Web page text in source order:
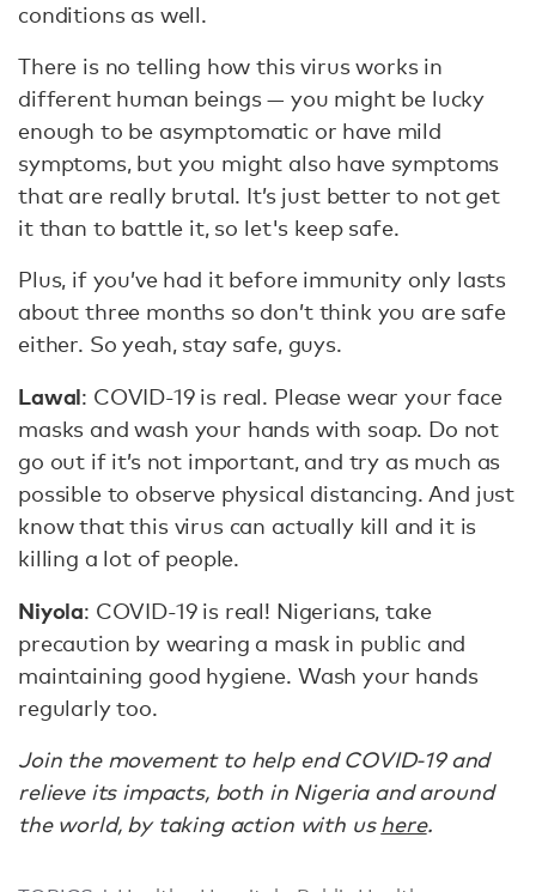
conditions as well.
There is no telling how this virus works in
different human beings — you might be lucky
enough to be asymptomatic or have mild
symptoms, but you might also have symptoms
that are really brutal. It’s just better to not get
it than to battle it, so let's keep safe.
Plus, if you’ve had it before immunity only lasts
about three months so don’t think you are safe
either. So yeah, stay safe, guys.
Lawal: COVID-19 is real. Please wear your face
masks and wash your hands with soap. Do not
go out if it’s not important, and try as much as
possible to observe physical distancing. And just
know that this virus can actually kill and it is
killing a lot of people.
Niyola: COVID-19 is real! Nigerians, take
precaution by wearing a mask in public and
maintaining good hygiene. Wash your hands
regularly too.
Join the movement to help end COVID-19 and
relieve its impacts, both in Nigeria and around
the world, by taking action with us here.